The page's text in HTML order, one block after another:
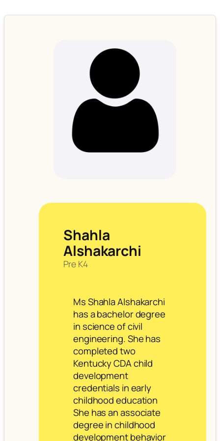
Shahla
Alshakarchi
Pre K4
Ms Shahla Alshakarchi
has a bachelor degree
in science of civil
engineering. She has
completed two
Kentucky CDA child
development
credentials in early
childhood education
She has an associate
degree in childhood
development behavior